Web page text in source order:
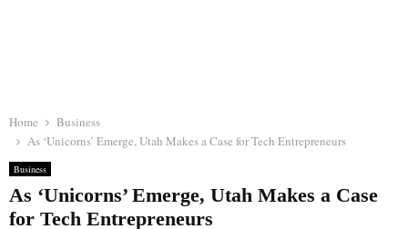
Home
Business
As ‘Unicorns’ Emerge, Utah Makes a Case for Tech Entrepreneurs
Business
As ‘Unicorns’ Emerge, Utah Makes a Case
for Tech Entrepreneurs